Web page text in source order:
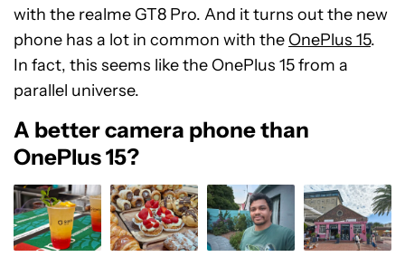
with the realme GT8 Pro. And it turns out the new
phone has a lot in common with the OnePlus 15.
In fact, this seems like the OnePlus 15 from a
parallel universe.
A better camera phone than
OnePlus 15?